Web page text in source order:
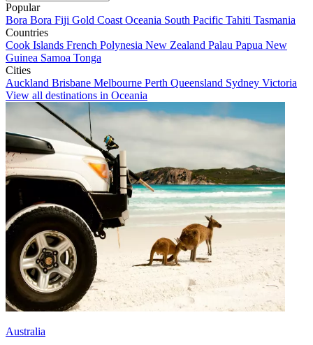
Popular
Bora Bora Fiji Gold Coast Oceania South Pacific Tahiti Tasmania
Countries
Cook Islands French Polynesia New Zealand Palau Papua New
Guinea Samoa Tonga
Cities
Auckland Brisbane Melbourne Perth Queensland Sydney Victoria
View all destinations in Oceania
Australia